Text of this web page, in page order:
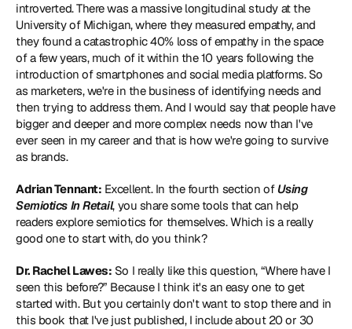
introverted. There was a massive longitudinal study at the
University of Michigan, where they measured empathy, and
they found a catastrophic 40% loss of empathy in the space
of a few years, much of it within the 10 years following the
introduction of smartphones and social media platforms. So
as marketers, we're in the business of identifying needs and
then trying to address them. And I would say that people have
bigger and deeper and more complex needs now than I've
ever seen in my career and that is how we're going to survive
as brands.
Adrian Tennant: Excellent. In the fourth section of Using
Semiotics In Retail, you share some tools that can help
readers explore semiotics for themselves. Which is a really
good one to start with, do you think?
Dr. Rachel Lawes: So I really like this question, “Where have I
seen this before?” Because I think it's an easy one to get
started with. But you certainly don't want to stop there and in
this book that I've just published, I include about 20 or 30